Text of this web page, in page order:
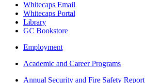
Whitecaps Email
Whitecaps Portal
Library
GC Bookstore
Employment
Academic and Career Programs
Annual Security and Fire Safety Report